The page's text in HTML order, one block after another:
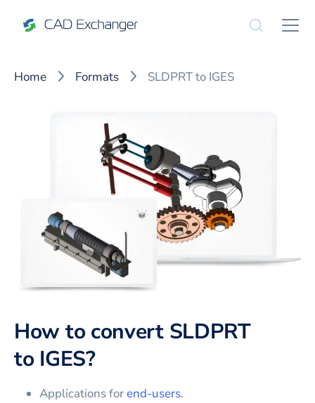
Home Formats SLDPRT to IGES
How to convert SLDPRT
to IGES?
Applications forend-users.